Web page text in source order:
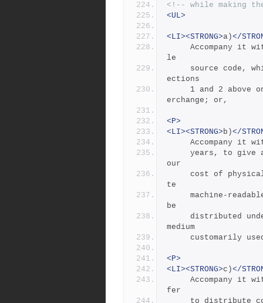
<!-- while making
<UL>
<LI><STRONG>a)</
le
ections
erchange; or,
<P>
<LI><STRONG>b)</
Accompany
our
te
be
medium
customarily
<P>
<LI><STRONG>c)</
fer